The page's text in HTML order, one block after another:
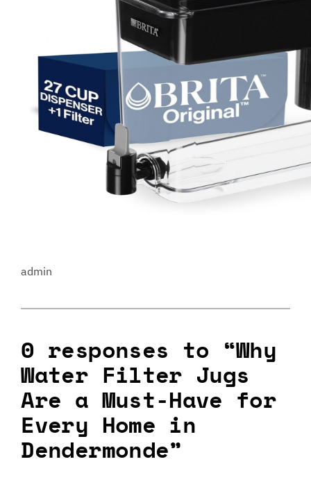
admin
0 responses to “Why
Water Filter Jugs
Are a Must-Have for
Every Home in
Dendermonde”